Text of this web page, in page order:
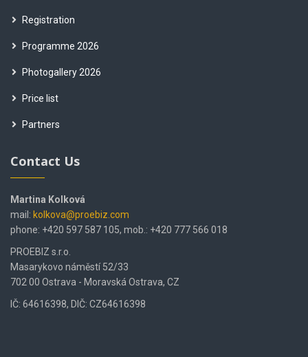
Registration
Programme 2026
Photogallery 2026
Price list
Partners
Contact Us
Martina Kolková
mail: kolkova@proebiz.com
phone: +420 597 587 105, mob.: +420 777 566 018
PROEBIZ s.r.o.
Masarykovo náměstí 52/33
702 00 Ostrava - Moravská Ostrava, CZ
IČ: 64616398, DIČ: CZ64616398